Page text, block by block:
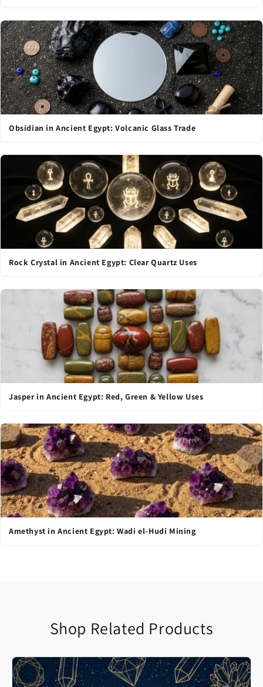
Obsidian in Ancient Egypt: Volcanic Glass Trade
Rock Crystal in Ancient Egypt: Clear Quartz Uses
Jasper in Ancient Egypt: Red, Green & Yellow Uses
Amethyst in Ancient Egypt: Wadi el-Hudi Mining
Shop Related Products